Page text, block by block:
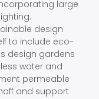
large
design
to include eco-
design gardens
water and
permeable
and support